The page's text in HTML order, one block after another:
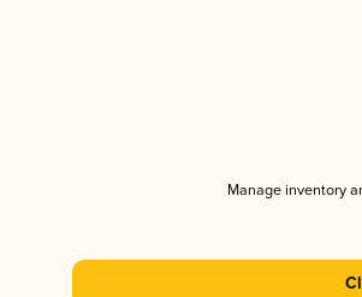
Manage inventory